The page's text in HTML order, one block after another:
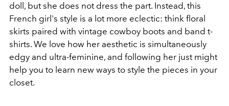
doll, but she does not dress the part. Instead, this
French girl's style is a lot more eclectic: think floral
skirts paired with vintage cowboy boots and band t-
shirts. We love how her aesthetic is simultaneously
edgy and ultra-feminine, and following her just might
help you to learn new ways to style the pieces in your
closet.